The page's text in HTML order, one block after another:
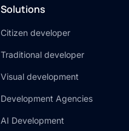
Solutions
Citizen developer
Traditional developer
Visual development
Development Agencies
AI Development